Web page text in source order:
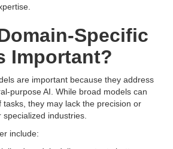
Specific
Important?
are important because they address
purpose AI. While broad models can
tasks, they may lack the precision or
industries.
include: